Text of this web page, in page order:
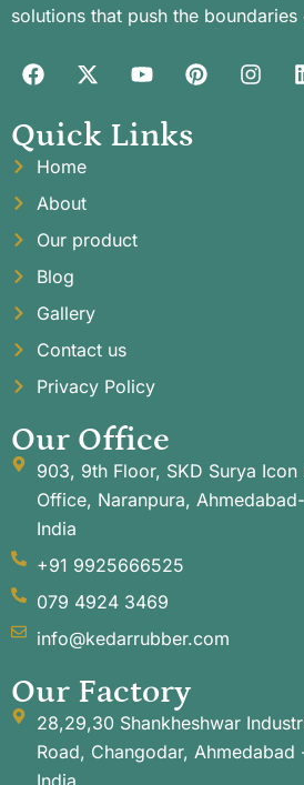
solutions that push the boundaries
Quick Links
Home
About
Our product
Blog
Gallery
Contact us
Privacy Policy
Our Office
903, 9th Floor, SKD Surya
Office, Naranpura,
India
+91 9925666525
079 4924 3469
info@kedarrubber.com
Our Factory
28,29,30 Shankheshwar
Road, Changodar, Ahmedabad